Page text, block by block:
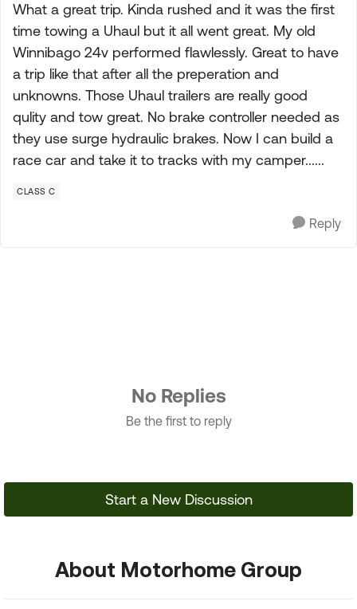
What a great trip. Kinda rushed and it was the first
time towing a Uhaul but it all went great. My old
Winnibago 24v performed flawlessly. Great to have
a trip like that after all the preperation and
unknowns. Those Uhaul trailers are really good
qulity and tow great. No brake controller needed as
they use surge hydraulic brakes. Now I can build a
race car and take it to tracks with my camper......
CLASS C
Reply
No Replies
Be the first to reply
Start a New Discussion
About Motorhome Group